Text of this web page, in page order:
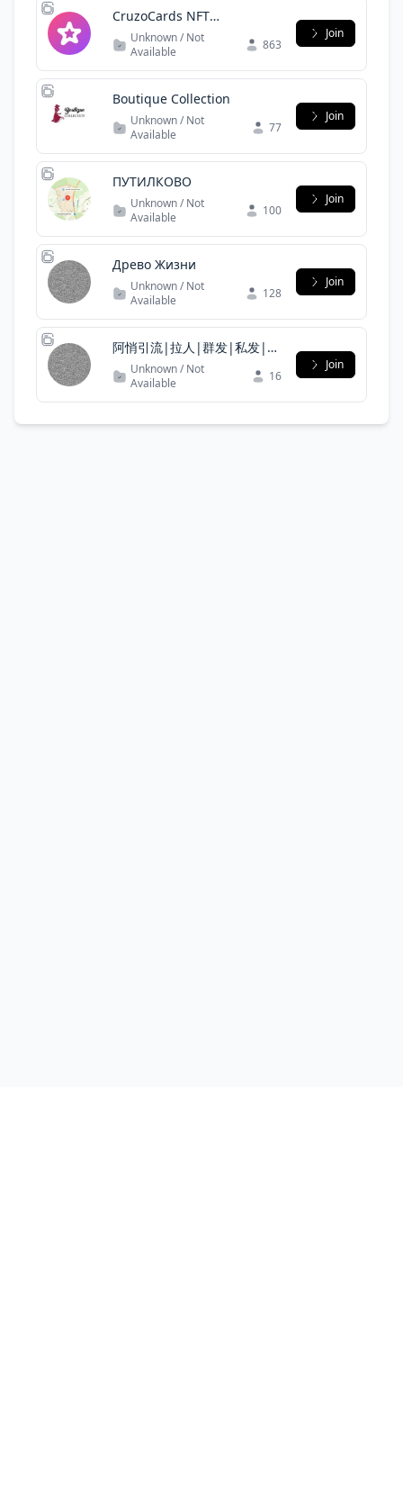
CruzoCards NFT
Community
Unknown / Not
Available
863
Join
Boutique Collection
Unknown / Not
Available
77
Join
ПУТИЛКОВО
Unknown / Not
Available
100
Join
Древо Жизни
Unknown / Not
Available
128
Join
阿悄引流|拉人|群发|私发|僵
尸粉|协议号|引流|代筛|
Unknown / Not
Available
16
Join